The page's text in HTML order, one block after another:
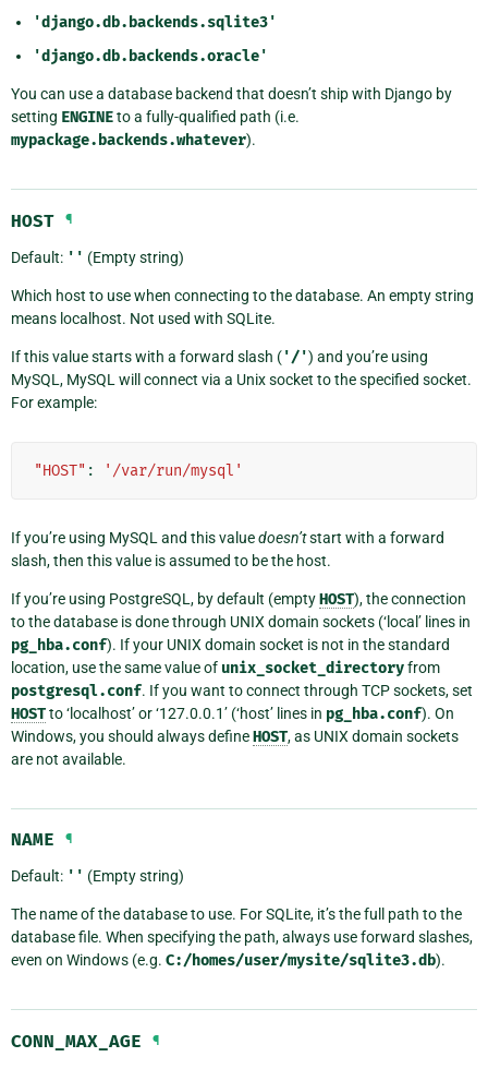
'django.db.backends.sqlite3'
'django.db.backends.oracle'
You can use a database backend that doesn’t ship with Django by
setting ENGINEto a fully-qualified path (i.e.
mypackage.backends.whatever).
HOST ¶
Default: '' (Empty string)
Which host to use when connecting to the database. An empty string
means localhost. Not used with SQLite.
If this value starts with a forward slash ('/') and you’re using
MySQL, MySQL will connect via a Unix socket to the specified socket.
For example:
"HOST" : '/var/run/mysql'
If you’re using MySQL and this valuedoesn’tstart with a forward
slash, then this value is assumed to be the host.
If you’re using PostgreSQL, by default (emptyHOST), the connection
to the database is done through UNIX domain sockets (‘local’ lines in
pg_hba.conf). If your UNIX domain socket is not in the standard
location, use the same value of unix_socket_directoryfrom
postgresql.conf. If you want to connect through TCP sockets, set
HOSTto ‘localhost’ or ‘127.0.0.1’ (‘host’ lines in pg_hba.conf). On
Windows, you should always defineHOST, as UNIX domain sockets
are not available.
NAME ¶
Default: '' (Empty string)
The name of the database to use. For SQLite, it’s the full path to the
database file. When specifying the path, always use forward slashes,
even on Windows (e.g. C:/homes/user/mysite/sqlite3.db).
CONN_MAX_AGE ¶